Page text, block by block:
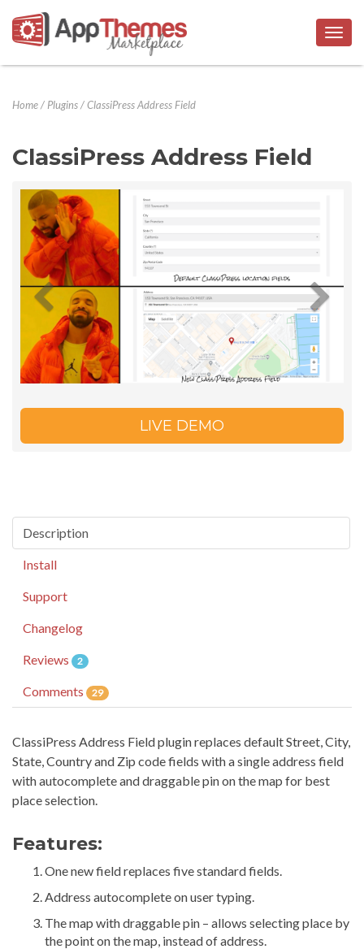
Home/ Plugins/ClassiPress Address Field
ClassiPress Address Field
Previous
LIVE DEMO
Description
Install
Support
Changelog
Reviews 2
Comments 29
ClassiPress Address Field plugin replaces default Street, City,
State, Country and Zip code fields with a single address field
with autocomplete and draggable pin on the map for best
place selection.
Features:
One new field replaces five standard fields.
Address autocomplete on user typing.
The map with draggable pin – allows selecting place by
the point on the map, instead of address.